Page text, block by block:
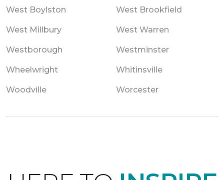
West Boylston West Brookfield
West Millbury West Warren
Westborough Westminster
Wheelwright Whitinsville
Woodville Worcester